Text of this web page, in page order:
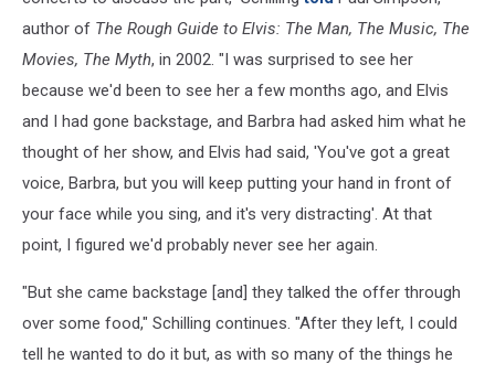
author of The Rough Guide to Elvis: The Man, The Music, The
Movies, The Myth, in 2002. "I was surprised to see her
because we'd been to see her a few months ago, and Elvis
and I had gone backstage, and Barbra had asked him what he
thought of her show, and Elvis had said, 'You've got a great
voice, Barbra, but you will keep putting your hand in front of
your face while you sing, and it's very distracting'. At that
point, I figured we'd probably never see her again.
"But she came backstage [and] they talked the offer through
over some food," Schilling continues. "After they left, I could
tell he wanted to do it but, as with so many of the things he